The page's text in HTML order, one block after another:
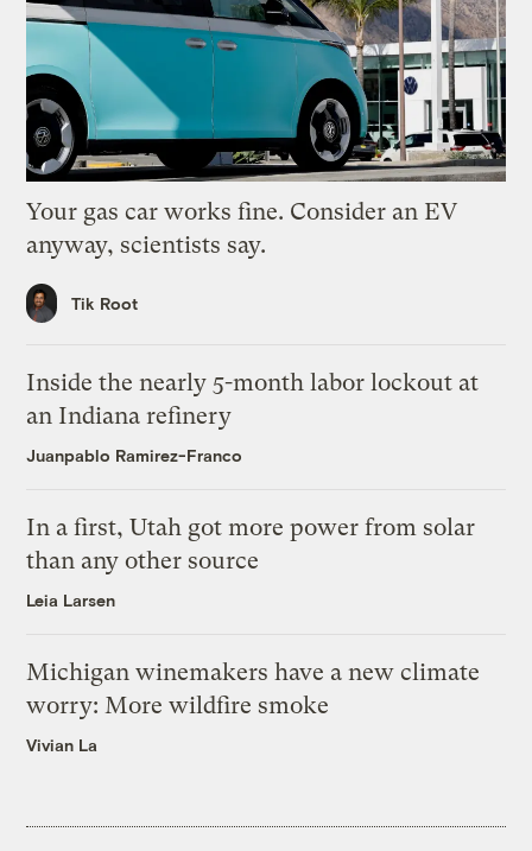
Your gas car works fine. Consider an EV
anyway, scientists say.
Tik Root
Inside the nearly 5-month labor lockout at
an Indiana refinery
Juanpablo Ramirez-Franco
In a first, Utah got more power from solar
than any other source
Leia Larsen
Michigan winemakers have a new climate
worry: More wildfire smoke
Vivian La